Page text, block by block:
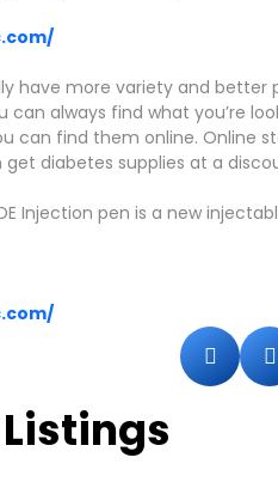
have more variety and better
can always find what you’re
can find them online. Online
diabetes supplies at a
Injection pen is a new
Listings